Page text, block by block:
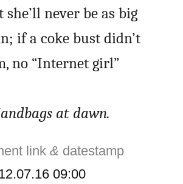
she’ll never be as big
if a coke bust didn’t
no “Internet girl”
at dawn.
link& datestamp
09:00